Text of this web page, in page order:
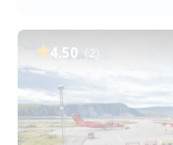
4.50 (2)